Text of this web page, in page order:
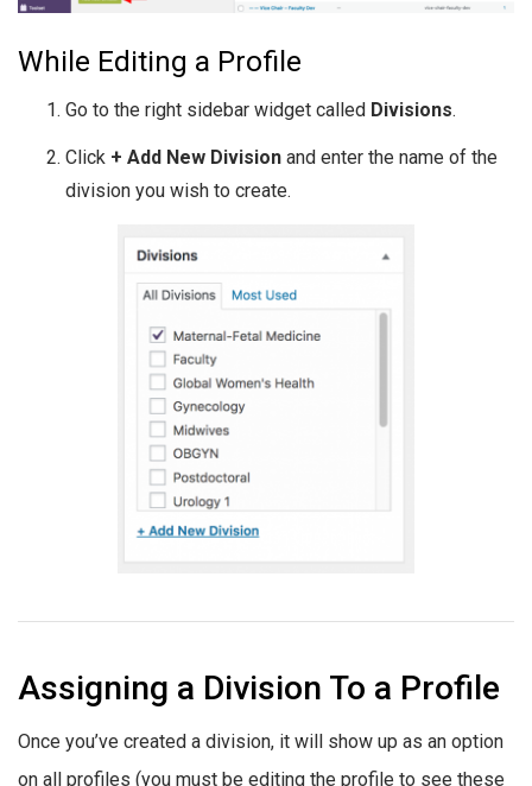
While Editing a Profile
Go to the right sidebar widget called Divisions.
Click + Add New Division and enter the name of the
division you wish to create.
Assigning a Division To a Profile
Once you’ve created a division, it will show up as an option
on all profiles (you must be editing the profile to see these